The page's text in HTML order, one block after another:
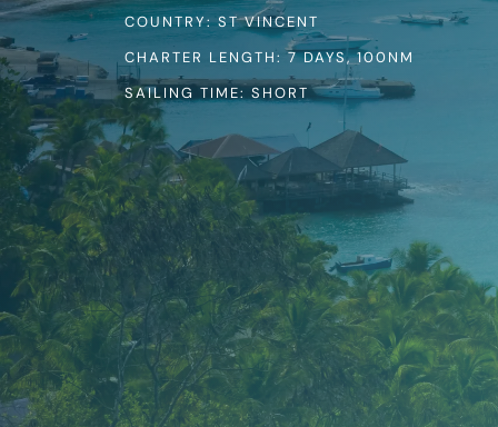
COUNTRY: ST VINCENT
CHARTER LENGTH: 7 DAYS, 100NM
SAILING TIME: SHORT